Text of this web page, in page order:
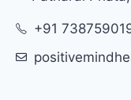
+91